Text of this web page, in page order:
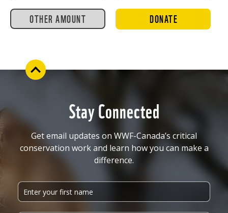
OTHER AMOUNT DONATE
Stay Connected
Get email updates on WWF-Canada’s critical
conservation work and learn how you can make a
difference.